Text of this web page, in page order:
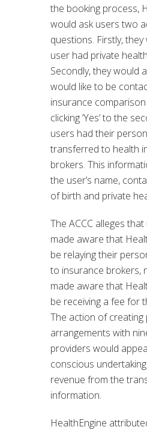
the booking process,
would ask users two
questions. Firstly,
user had private
Secondly, they would
would like to be
insurance
clicking ‘Yes’ to the
users had their
transferred to health
brokers. This
the user’s name,
of birth and private
The ACCC alleges
made aware that
be relaying their
to insurance brokers,
made aware that
be receiving a fee for
The action of
arrangements with
providers would
conscious
revenue from the
information.
HealthEngine